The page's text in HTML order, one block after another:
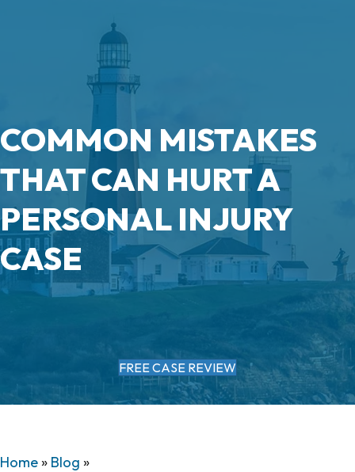
COMMON MISTAKES
THAT CAN HURT A
PERSONAL INJURY
CASE
FREE CASE REVIEW
Home » Blog »